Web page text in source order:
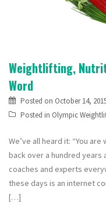
Weightlifting,
Word
Posted on October 14,
Posted in Olympic
We’ve all heard it: “You
back over a hundred years
coaches and experts
these days is an internet
[…]